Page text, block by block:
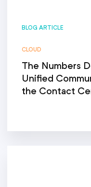
BLOG ARTICLE
CLOUD
The Numbers
Unified
the Contact